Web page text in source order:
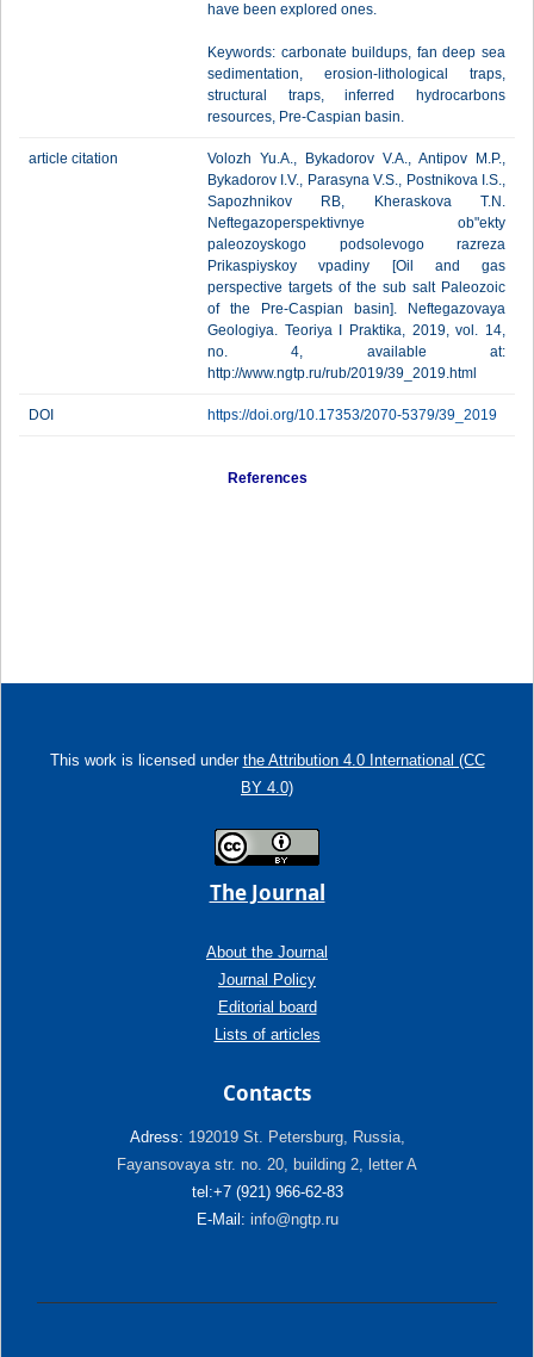
have been explored ones.
Keywords: carbonate buildups, fan deep sea
sedimentation, erosion-lithological traps,
structural traps, inferred hydrocarbons
resources, Pre-Caspian basin.
article citation
Volozh Yu.A., Bykadorov V.A., Antipov M.P.,
Bykadorov I.V., Parasyna V.S., Postnikova I.S.,
Sapozhnikov RB, Kheraskova T.N.
Neftegazoperspektivnye ob"ekty
paleozoyskogo podsolevogo razreza
Prikaspiyskoy vpadiny [Oil and gas
perspective targets of the sub salt Paleozoic
of the Pre-Caspian basin]. Neftegazovaya
Geologiya. Teoriya I Praktika, 2019, vol. 14,
no. 4, available at:
http://www.ngtp.ru/rub/2019/39_2019.html
DOI https://doi.org/10.17353/2070-5379/39_2019
References
This work is licensed under the Attribution 4.0 International (CC
BY 4.0)
The Journal
About the Journal
Journal Policy
Editorial board
Lists of articles
Contacts
Adress: 192019 St. Petersburg, Russia,
Fayansovaya str. no. 20, building 2, letter A
tel:+7 (921) 966-62-83
E-Mail: info@ngtp.ru